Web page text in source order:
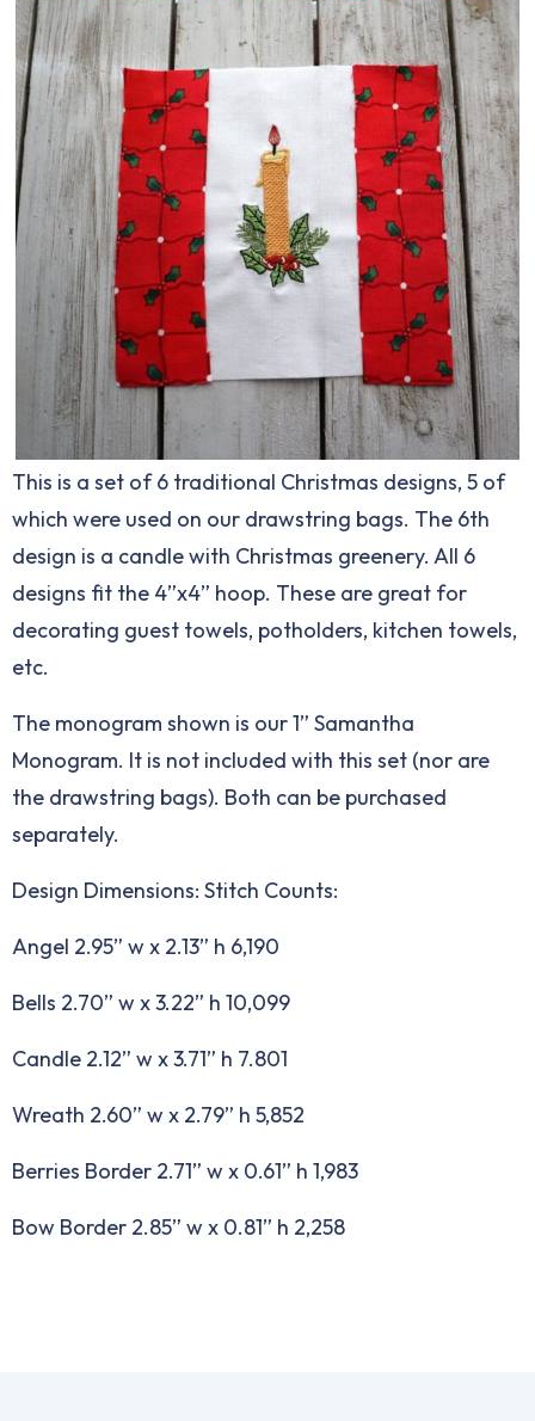
This is a set of 6 traditional Christmas designs, 5 of
which were used on our drawstring bags. The 6th
design is a candle with Christmas greenery. All 6
designs fit the 4”x4” hoop. These are great for
decorating guest towels, potholders, kitchen towels,
etc.
The monogram shown is our 1” Samantha
Monogram. It is not included with this set (nor are
the drawstring bags). Both can be purchased
separately.
Design Dimensions: Stitch Counts:
Angel 2.95” w x 2.13” h 6,190
Bells 2.70” w x 3.22” h 10,099
Candle 2.12” w x 3.71” h 7.801
Wreath 2.60” w x 2.79” h 5,852
Berries Border 2.71” w x 0.61” h 1,983
Bow Border 2.85” w x 0.81” h 2,258